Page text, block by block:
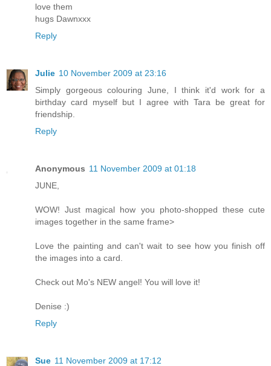
love them
hugs Dawnxxx
Reply
Julie 10 November 2009 at 23:16
Simply gorgeous colouring June, I think it'd work for a
birthday card myself but I agree with Tara be great for
friendship.
Reply
Anonymous 11 November 2009 at 01:18
JUNE,
WOW! Just magical how you photo-shopped these cute
images together in the same frame>
Love the painting and can't wait to see how you finish off
the images into a card.
Check out Mo's NEW angel! You will love it!
Denise :)
Reply
Sue 11 November 2009 at 17:12